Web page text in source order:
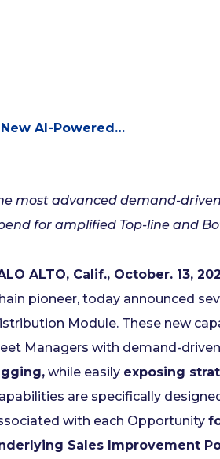
AI-Powered…
most advanced demand-
for amplified Top-line and
ALTO, Calif., October. 13,
pioneer, today announced
Module. These new
Managers with demand-
while easily exposing
are specifically
with each Opportunity
Sales Improvement